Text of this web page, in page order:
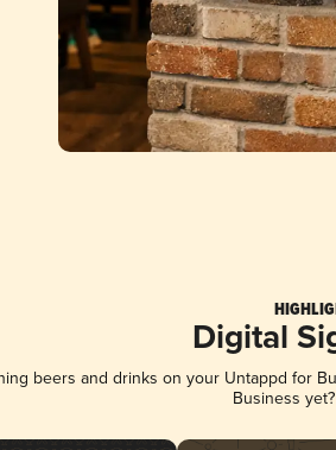
Digital
beers and drinks on your Untappd for
Business